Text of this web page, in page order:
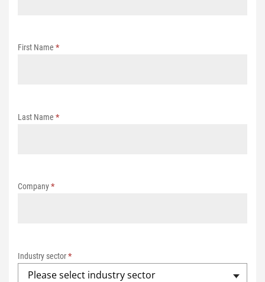
r
n
m
r
s
First Name *
Last Name *
Company*
Industry sector*
Please select industry sector